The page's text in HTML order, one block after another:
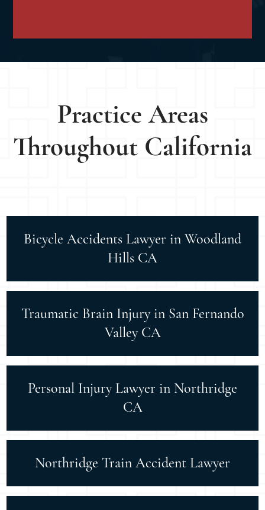
Practice Areas
Throughout California
Bicycle Accidents Lawyer in Woodland
Hills CA
Traumatic Brain Injury in San Fernando
Valley CA
Personal Injury Lawyer in Northridge
CA
Northridge Train Accident Lawyer